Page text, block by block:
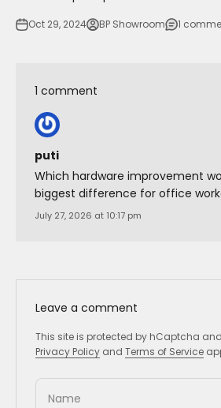
Oct 29, 2024 BP Showroom 1
1 comment
puti
Which hardware improvement
biggest difference for office
July 27, 2026 at 10:17 pm
Leave a comment
This site is protected by hCaptcha
Privacy Policy and Terms of Service
Name